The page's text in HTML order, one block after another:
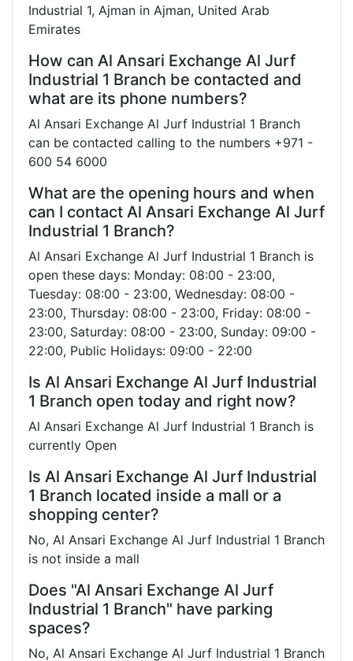
Industrial 1, Ajman in Ajman, United Arab
Emirates
How can Al Ansari Exchange Al Jurf
Industrial 1 Branch be contacted and
what are its phone numbers?
Al Ansari Exchange Al Jurf Industrial 1 Branch
can be contacted calling to the numbers +971 -
600 54 6000
What are the opening hours and when
can I contact Al Ansari Exchange Al Jurf
Industrial 1 Branch?
Al Ansari Exchange Al Jurf Industrial 1 Branch is
open these days: Monday: 08:00 - 23:00,
Tuesday: 08:00 - 23:00, Wednesday: 08:00 -
23:00, Thursday: 08:00 - 23:00, Friday: 08:00 -
23:00, Saturday: 08:00 - 23:00, Sunday: 09:00 -
22:00, Public Holidays: 09:00 - 22:00
Is Al Ansari Exchange Al Jurf Industrial
1 Branch open today and right now?
Al Ansari Exchange Al Jurf Industrial 1 Branch is
currently Open
Is Al Ansari Exchange Al Jurf Industrial
1 Branch located inside a mall or a
shopping center?
No, Al Ansari Exchange Al Jurf Industrial 1 Branch
is not inside a mall
Does "Al Ansari Exchange Al Jurf
Industrial 1 Branch" have parking
spaces?
No, Al Ansari Exchange Al Jurf Industrial 1 Branch